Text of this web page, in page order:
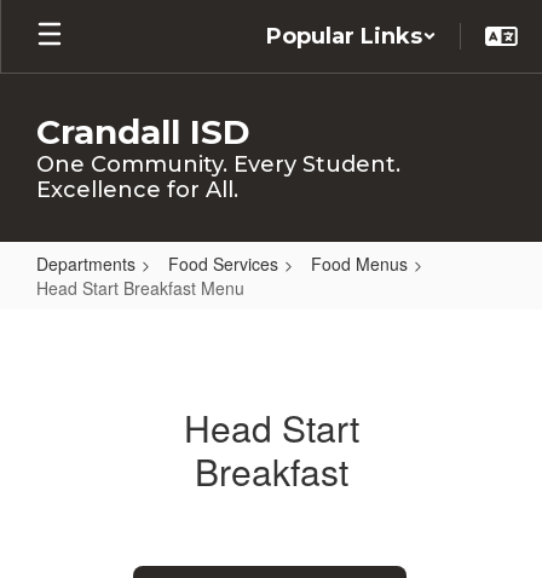
Skip
main
Popular Links
Crandall ISD
One Community. Every Student.
Excellence for All.
Departments Food Services
Food Menus
Head Start Breakfast Menu
Head Start
Breakfast